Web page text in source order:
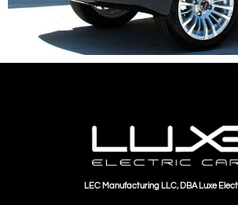
LEC Manufacturing LLC, DBA Luxe